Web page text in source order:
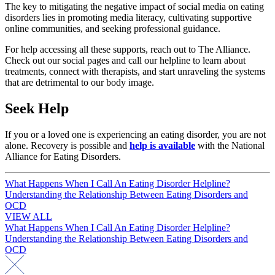
The key to mitigating the negative impact of social media on eating
disorders lies in promoting media literacy, cultivating supportive
online communities, and seeking professional guidance.
For help accessing all these supports, reach out to The Alliance.
Check out our social pages and call our helpline to learn about
treatments, connect with therapists, and start unraveling the systems
that are detrimental to our body image.
Seek Help
If you or a loved one is experiencing an eating disorder, you are not
alone. Recovery is possible and help is available with the National
Alliance for Eating Disorders.
Post
navigation
What Happens When I Call An Eating Disorder Helpline?
Understanding the Relationship Between Eating Disorders and
OCD
VIEW ALL
Post
navigation
What Happens When I Call An Eating Disorder Helpline?
Understanding the Relationship Between Eating Disorders and
OCD